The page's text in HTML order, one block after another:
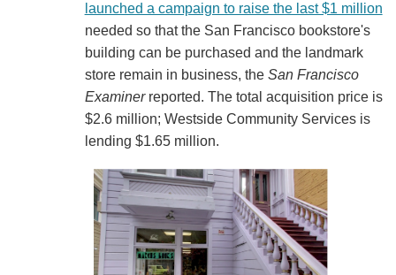
launched a campaign to raise the last $1 million
needed so that the San Francisco bookstore's
building can be purchased and the landmark
store remain in business, the San Francisco
Examinerreported. The total acquisition price is
$2.6 million; Westside Community Services is
lending $1.65 million.